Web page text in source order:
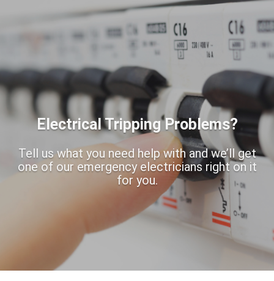
Electrical Tripping Problems?
Tell us what you need help with and we’ll get
one of our emergency electricians right on it
for you.